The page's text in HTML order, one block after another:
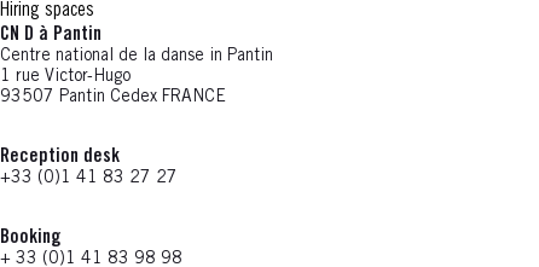
Hiring spaces
CN D à Pantin
Centre national de la danse in Pantin
1 rue Victor-Hugo
93507 Pantin Cedex FRANCE
Reception desk
+33 (0)1 41 83 27 27
Booking
+ 33 (0)1 41 83 98 98